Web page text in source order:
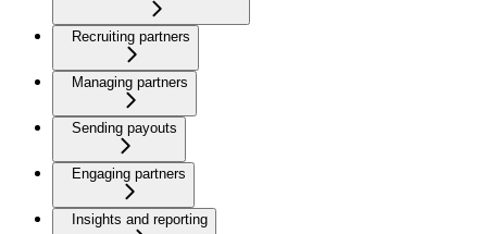
Recruiting partners
Managing partners
Sending payouts
Engaging partners
Insights and reporting